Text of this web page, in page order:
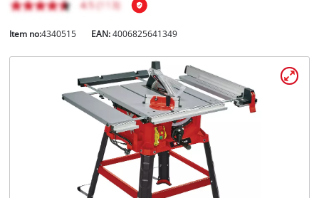
Item no:4340515 EAN:4006825641349